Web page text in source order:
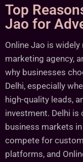
Top
Jao for
Online Jao is
marketing agency,
why businesses
Delhi, especially
high-quality leads,
investment. Delhi
business markets
compete for
platforms, and